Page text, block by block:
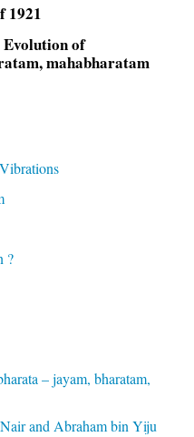
1921
Evolution of
mahabharatam
?
– jayam, bharatam,
and Abraham bin Yiju